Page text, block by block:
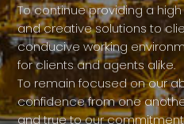
To continue providing a
and creative solutions to
conducive working
for clients and agents alike.
To remain focused on our
confidence from one
and true to our